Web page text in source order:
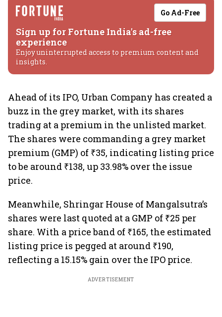
Go Ad-Free
Sign up for Fortune India's ad-free
experience
Enjoy uninterrupted access to premium content and
insights.
Ahead of its IPO, Urban Company has created a
buzz in the grey market, with its shares
trading at a premium in the unlisted market.
The shares were commanding a grey market
premium (GMP) of ₹35, indicating listing price
to be around ₹138, up 33.98% over the issue
price.
Meanwhile, Shringar House of Mangalsutra’s
shares were last quoted at a GMP of ₹25 per
share. With a price band of ₹165, the estimated
listing price is pegged at around ₹190,
reflecting a 15.15% gain over the IPO price.
ADVERTISEMENT